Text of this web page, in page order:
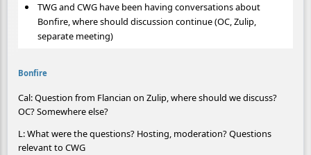
TWG and CWG have been having conversations about
Bonfire, where should discussion continue (OC, Zulip,
separate meeting)
Bonfire
Cal: Question from Flancian on Zulip, where should we discuss?
OC? Somewhere else?
L: What were the questions? Hosting, moderation? Questions
relevant to CWG